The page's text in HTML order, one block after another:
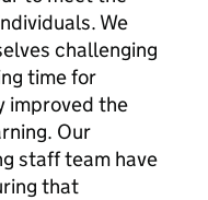
We
challenging
time for
improved the
Our
staff team have
that